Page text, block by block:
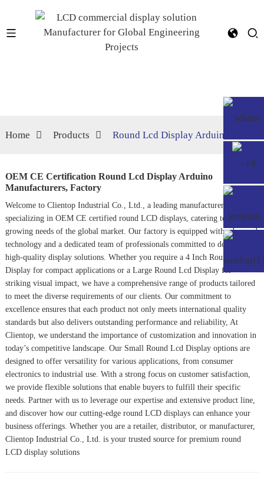
Home Products Round Lcd Display Arduino
OEM CE Certification Round Lcd Display Arduino
Manufacturers, Factory
Welcome to Clientop Industrial Co., Ltd., a leading manufacturer
specializing in OEM CE certified round LCD displays, catering to the
growing needs of the global market. Our factory is equipped with advanced
technology and a dedicated team of professionals committed to delivering
high-quality display solutions. Whether you require a 4 Inch Round Lcd
Displayfor compact applications or a Large Round Lcd Displayfor
striking visual impact, we have a comprehensive range of products tailored
to meet the diverse requirements of our clients. Our commitment to
excellence ensures that each product not only meets international quality
standards but also delivers outstanding performance and reliability, At
Clientop, we understand the importance of customization and innovation in
today’s competitive landscape. Our Small Round Lcd Displayoptions are
designed to offer versatility for various applications, from consumer
electronics to industrial use. With a strong focus on customer satisfaction,
we provide flexible solutions that enable buyers to fulfill their specific
needs. Partner with us to leverage our expertise and extensive product line,
and discover how our cutting-edge round LCD displays can enhance your
business offerings. Whether you are a retailer, distributor, or manufacturer,
Clientop Industrial Co., Ltd. is your trusted source for premium round
LCD display solutions